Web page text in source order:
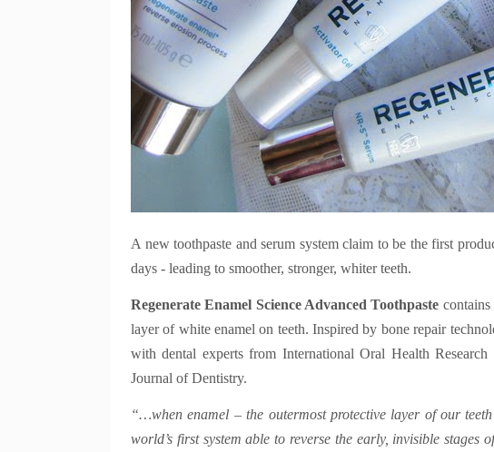
A new toothpaste and serum system claim to be the first
days - leading to smoother, stronger, whiter teeth.
Regenerate Enamel Science Advanced Toothpaste
layer of white enamel on teeth. Inspired by bone repair
with dental experts from International Oral Health
Journal of Dentistry.
“…when enamel – the outermost protective layer of our
world’s first system able to reverse the early, invisible stages